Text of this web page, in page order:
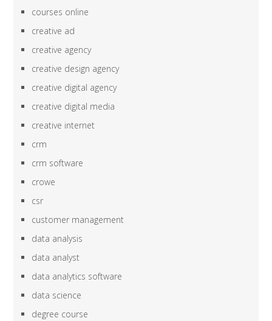
courses online
creative ad
creative agency
creative design agency
creative digital agency
creative digital media
creative internet
crm
crm software
crowe
csr
customer management
data analysis
data analyst
data analytics software
data science
degree course